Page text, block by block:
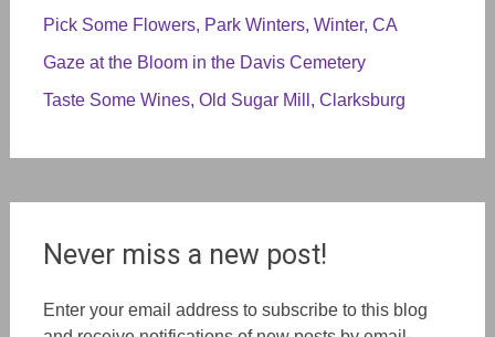
Pick Some Flowers, Park Winters, Winter, CA
Gaze at the Bloom in the Davis Cemetery
Taste Some Wines, Old Sugar Mill, Clarksburg
Never miss a new post!
Enter your email address to subscribe to this blog